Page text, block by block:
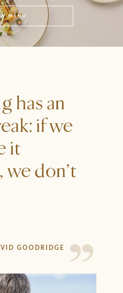
MENU
has an
if we
it
don’t
GOODRIDGE